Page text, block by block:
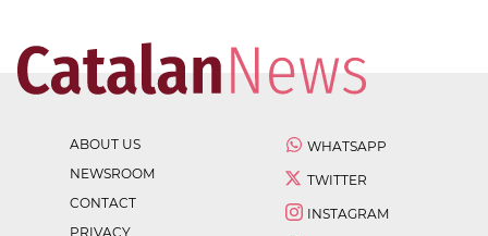
ABOUT US
NEWSROOM
CONTACT
PRIVACY
WHATSAPP
TWITTER
INSTAGRAM